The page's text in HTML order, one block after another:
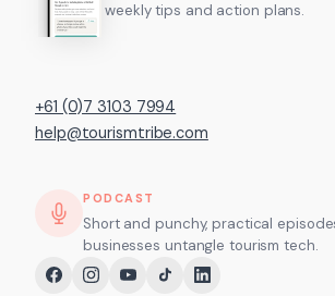
weekly tips and action plans.
+61 (0)7 3103 7994
help@tourismtribe.com
PODCAST
Short and punchy, practical
businesses untangle tourism tech.